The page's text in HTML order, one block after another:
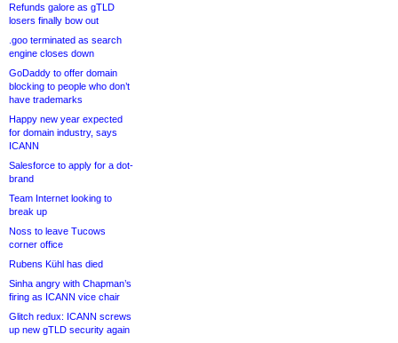
Refunds galore as gTLD
losers finally bow out
.goo terminated as search
engine closes down
GoDaddy to offer domain
blocking to people who don’t
have trademarks
Happy new year expected
for domain industry, says
ICANN
Salesforce to apply for a dot-
brand
Team Internet looking to
break up
Noss to leave Tucows
corner office
Rubens Kühl has died
Sinha angry with Chapman’s
firing as ICANN vice chair
Glitch redux: ICANN screws
up new gTLD security again